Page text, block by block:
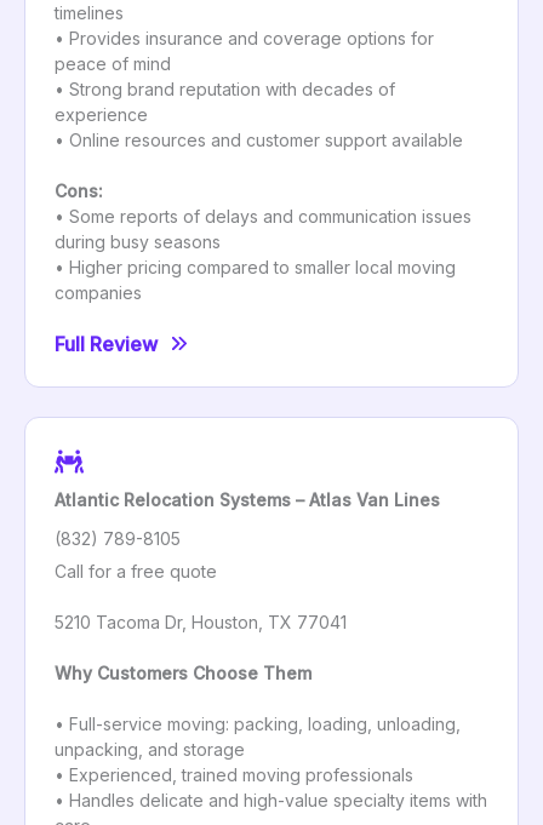
timelines
• Provides insurance and coverage options for
peace of mind
• Strong brand reputation with decades of
experience
• Online resources and customer support available
Cons:
• Some reports of delays and communication issues
during busy seasons
• Higher pricing compared to smaller local moving
companies
Full Review
Atlantic Relocation Systems – Atlas Van Lines
(832) 789-8105
Call for a free quote
5210 Tacoma Dr, Houston, TX 77041
Why Customers Choose Them
• Full-service moving: packing, loading, unloading,
unpacking, and storage
• Experienced, trained moving professionals
• Handles delicate and high-value specialty items with